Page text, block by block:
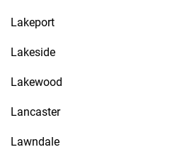
Lakeport
Lakeside
Lakewood
Lancaster
Lawndale